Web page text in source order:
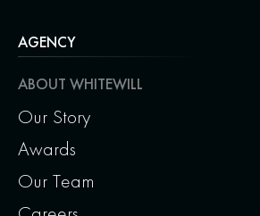
AGENCY
ABOUT WHITEWILL
Our Story
Awards
Our Team